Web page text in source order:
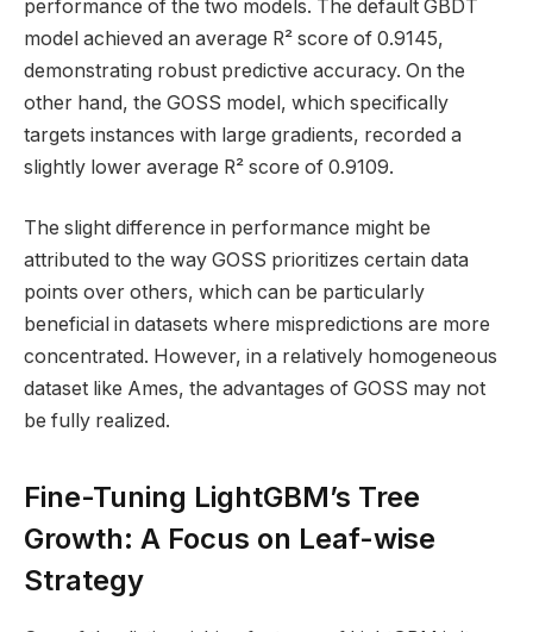
performance of the two models. The default GBDT
model achieved an average R² score of 0.9145,
demonstrating robust predictive accuracy. On the
other hand, the GOSS model, which specifically
targets instances with large gradients, recorded a
slightly lower average R² score of 0.9109.
The slight difference in performance might be
attributed to the way GOSS prioritizes certain data
points over others, which can be particularly
beneficial in datasets where mispredictions are more
concentrated. However, in a relatively homogeneous
dataset like Ames, the advantages of GOSS may not
be fully realized.
Fine-Tuning LightGBM’s Tree
Growth: A Focus on Leaf-wise
Strategy